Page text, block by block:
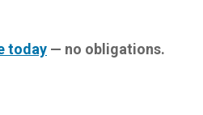
today — no obligations.